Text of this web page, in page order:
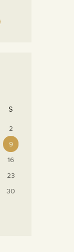
S
2
9
16
23
30